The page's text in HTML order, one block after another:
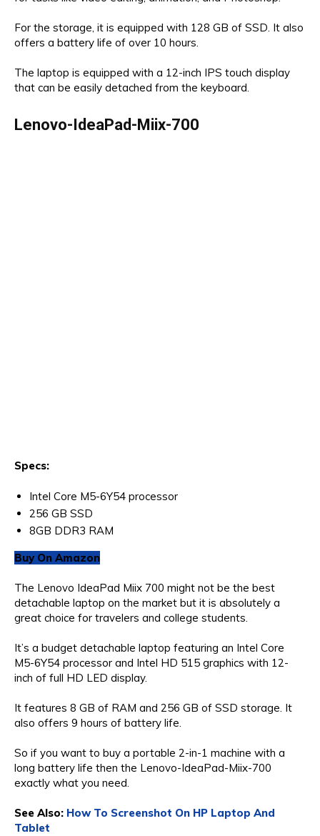
For the storage, it is equipped with 128 GB of SSD. It also
offers a battery life of over 10 hours.
The laptop is equipped with a 12-inch IPS touch display
that can be easily detached from the keyboard.
Lenovo-IdeaPad-Miix-700
Specs:
Intel Core M5-6Y54 processor
256 GB SSD
8GB DDR3 RAM
Buy On Amazon
The Lenovo IdeaPad Miix 700 might not be the best
detachable laptop on the market but it is absolutely a
great choice for travelers and college students.
It’s a budget detachable laptop featuring an Intel Core
M5-6Y54 processor and Intel HD 515 graphics with 12-
inch of full HD LED display.
It features 8 GB of RAM and 256 GB of SSD storage. It
also offers 9 hours of battery life.
So if you want to buy a portable 2-in-1 machine with a
long battery life then the Lenovo-IdeaPad-Miix-700
exactly what you need.
See Also: How To Screenshot On HP Laptop And
Tablet